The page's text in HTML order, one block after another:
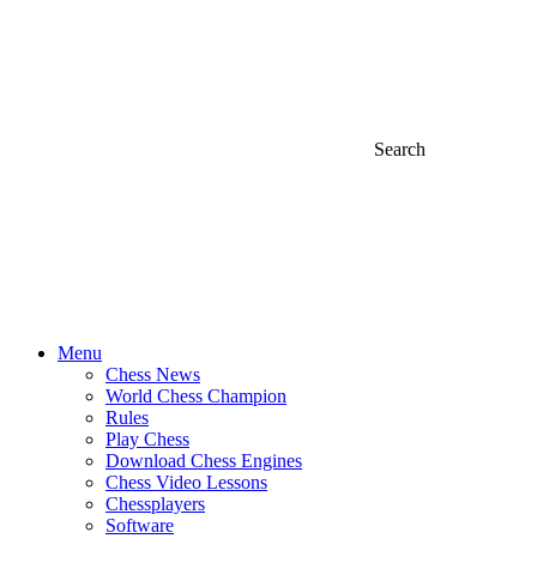
Search
Menu
Chess News
World Chess Champion
Rules
Play Chess
Download Chess Engines
Chess Video Lessons
Chessplayers
Software